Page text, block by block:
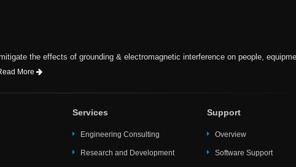
the effects of grounding & electromagnetic interference on people,
More
Services
Engineering Consulting
Research and Development
Support
Overview
Software Support